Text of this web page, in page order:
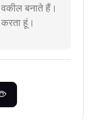
वकील बनाते हैं।
हूं।